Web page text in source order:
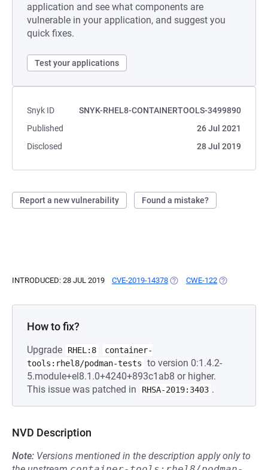
application and see what components are
vulnerable in your application, and suggest you
quick fixes.
Test your applications
Snyk ID
SNYK-RHEL8-CONTAINERTOOLS-3499890
Published
26 Jul 2021
Disclosed
28 Jul 2019
Report a new vulnerability Found a mistake?
INTRODUCED: 28 JUL 2019 CVE-2019-14378 (OPENS IN A NEW TAB)
CWE-122 (OPENS IN A
How to fix?
Upgrade RHEL:8
container-
tools:rhel8/podman-tests
to version 0:1.4.2-
5.module+el8.1.0+4240+893c1ab8 or higher.
This issue was patched in
RHSA-2019:3403 .
NVD Description
Note: Versions mentioned in the description apply only to